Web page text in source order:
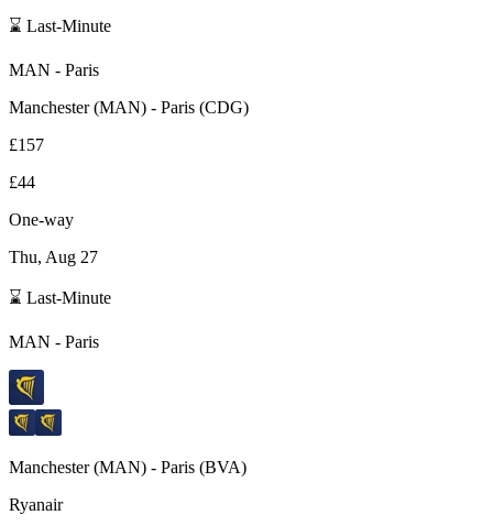
⌛ Last-Minute
MAN - Paris
Manchester(MAN) - Paris (CDG)
£157
£44
One-way
Thu, Aug 27
⌛ Last-Minute
MAN - Paris
Manchester(MAN) - Paris (BVA)
Ryanair